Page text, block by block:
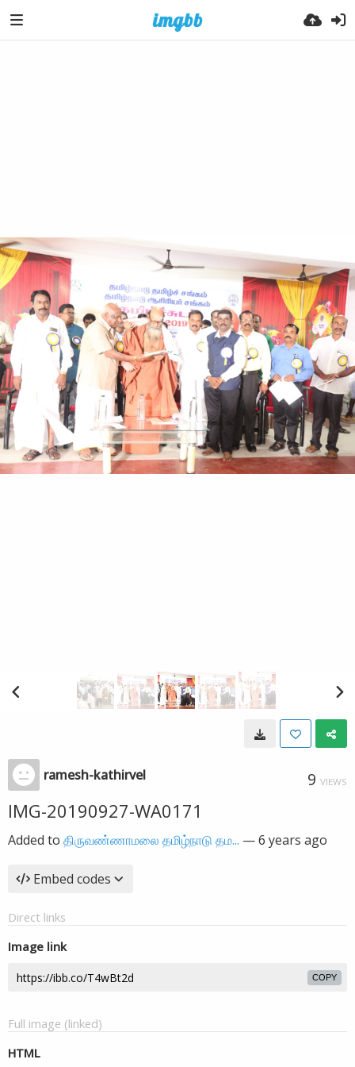
ramesh-kathirvel 9 VIEWS
IMG-20190927-WA0171
Added to திருவண்ணாமலை தமிழ்நாடு தம... —6 years ago
Embed codes
Direct links
Image link
COPY
Full image (linked)
HTML